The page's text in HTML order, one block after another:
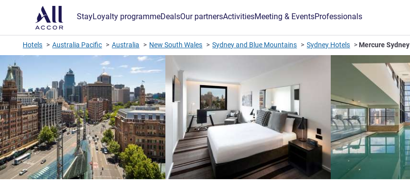
StayLoyalty programmeDealsOur partnersActivitiesMeeting & EventsProfessionals
Hotels Australia Pacific Australia New South Wales Sydney and Blue Mountains Sydney Hotels Mercure Sydney